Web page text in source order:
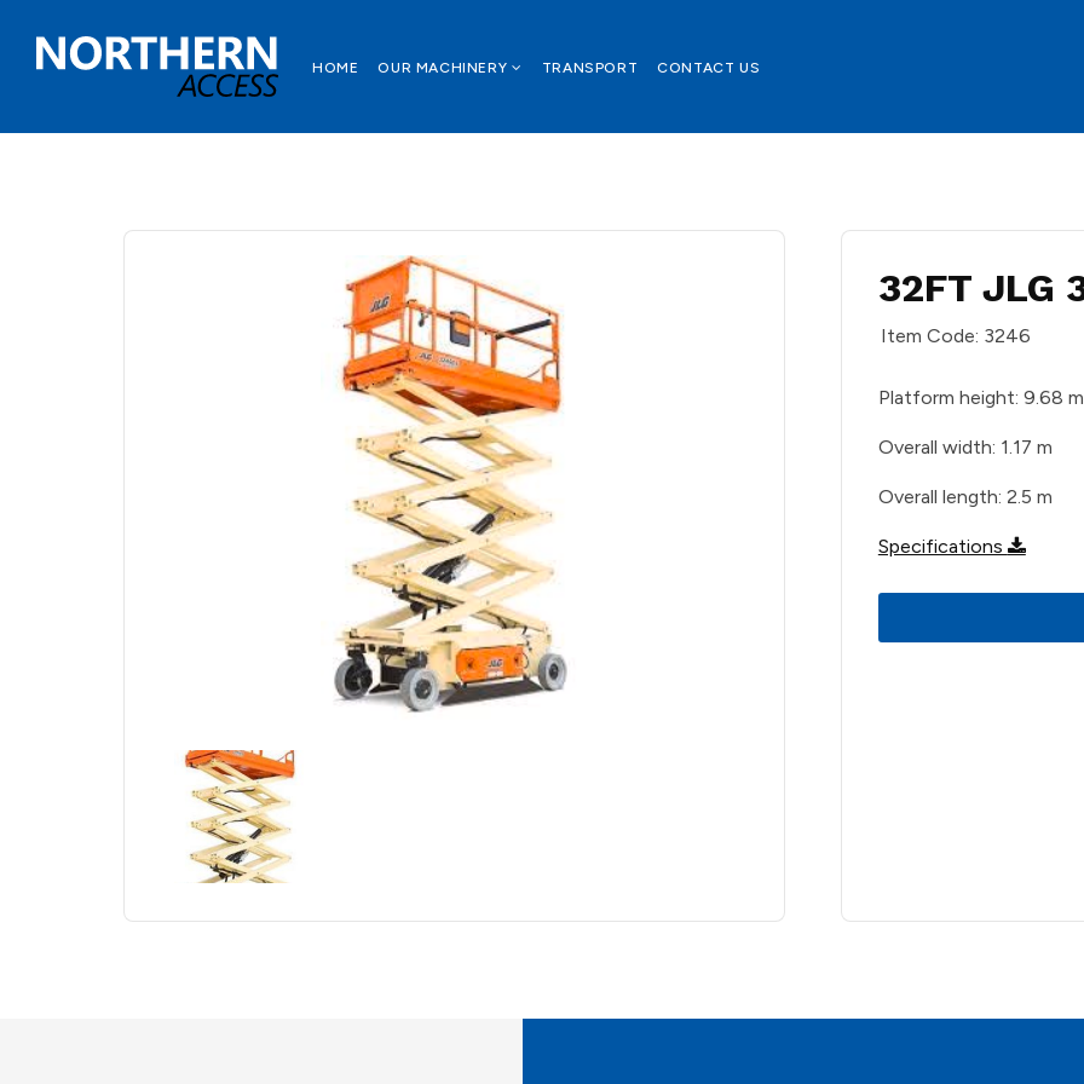
HOME OUR MACHINERY TRANSPORT CONTACT US
32FT JLG
Item Code: 3246
Platform height: 9.68 m
Overall width: 1.17 m
Overall length: 2.5 m
Specifications 